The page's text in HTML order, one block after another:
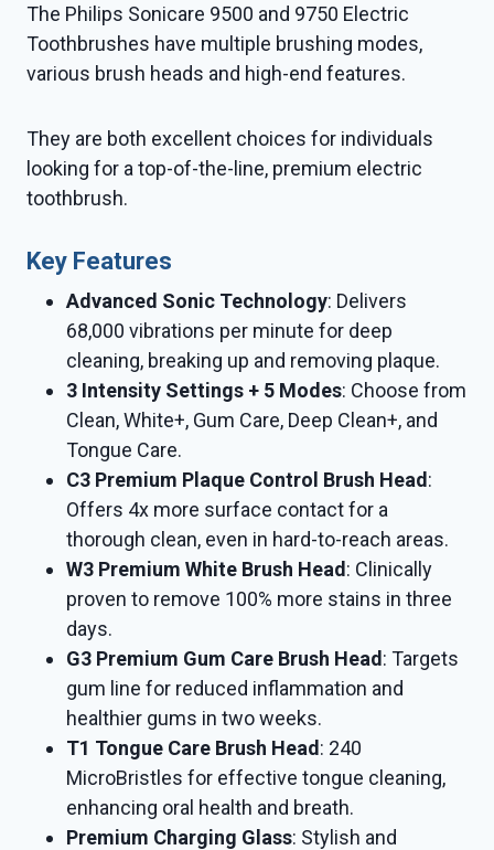
The Philips Sonicare 9500 and 9750 Electric
Toothbrushes have multiple brushing modes,
various brush heads and high-end features.
They are both excellent choices for individuals
looking for a top-of-the-line, premium electric
toothbrush.
Key Features
Advanced Sonic Technology: Delivers
68,000 vibrations per minute for deep
cleaning, breaking up and removing plaque.
3 Intensity Settings + 5 Modes: Choose from
Clean, White+, Gum Care, Deep Clean+, and
Tongue Care.
C3 Premium Plaque Control Brush Head:
Offers 4x more surface contact for a
thorough clean, even in hard-to-reach areas.
W3 Premium White Brush Head: Clinically
proven to remove 100% more stains in three
days.
G3 Premium Gum Care Brush Head: Targets
gum line for reduced inflammation and
healthier gums in two weeks.
T1 Tongue Care Brush Head: 240
MicroBristles for effective tongue cleaning,
enhancing oral health and breath.
Premium Charging Glass: Stylish and